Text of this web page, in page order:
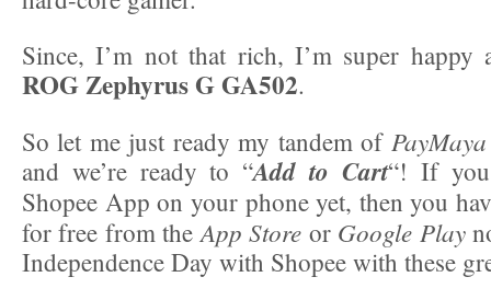
Since, I’m not that rich, I’m super happy
ROG Zephyrus G GA502.
So let me just ready my tandem of PayMaya
and we’re ready to “Add to Cart“! If you
Shopee App on your phone yet, then you
for free from the App Store or Google Play
Independence Day with Shopee with these